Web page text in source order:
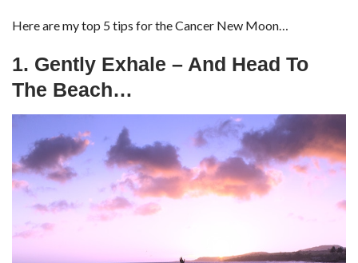
Here are my top 5 tips for the Cancer New Moon…
1. Gently Exhale – And Head To
The Beach…